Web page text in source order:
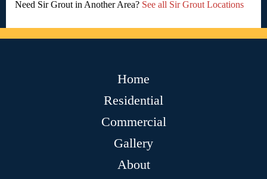
Need Sir Grout in Another Area? See all Sir Grout Locations
Home
Residential
Commercial
Gallery
About